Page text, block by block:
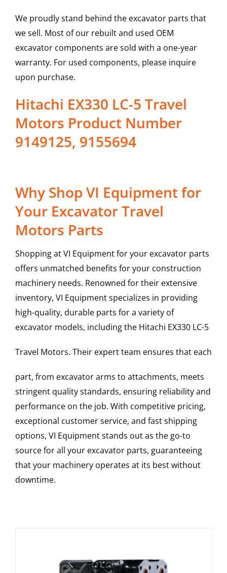
We proudly stand behind the excavator parts that
we sell. Most of our rebuilt and used OEM
excavator components are sold with a one-year
warranty. For used components, please inquire
upon purchase.
Hitachi EX330 LC-5 Travel
Motors Product Number
9149125, 9155694
Why Shop VI Equipment for
Your Excavator Travel
Motors Parts
Shopping at VI Equipment for your excavator parts
offers unmatched benefits for your construction
machinery needs. Renowned for their extensive
inventory, VI Equipment specializes in providing
high-quality, durable parts for a variety of
excavator models, including the Hitachi EX330 LC-5
Travel Motors. Their expert team ensures that each
part, from excavator arms to attachments, meets
stringent quality standards, ensuring reliability and
performance on the job. With competitive pricing,
exceptional customer service, and fast shipping
options, VI Equipment stands out as the go-to
source for all your excavator parts, guaranteeing
that your machinery operates at its best without
downtime.